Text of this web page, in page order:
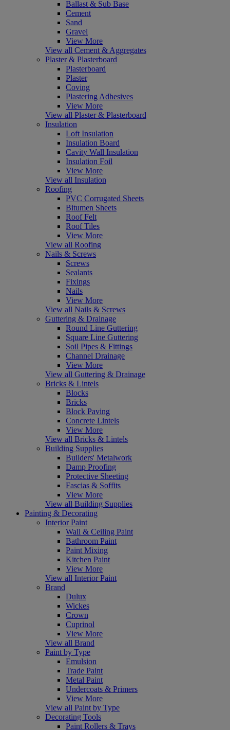
Ballast & Sub Base
Cement
Sand
Gravel
View More
View all Cement & Aggregates
Plaster & Plasterboard
Plasterboard
Plaster
Coving
Plastering Adhesives
View More
View all Plaster & Plasterboard
Insulation
Loft Insulation
Insulation Board
Cavity Wall Insulation
Insulation Foil
View More
View all Insulation
Roofing
PVC Corrugated Sheets
Bitumen Sheets
Roof Felt
Roof Tiles
View More
View all Roofing
Nails & Screws
Screws
Sealants
Fixings
Nails
View More
View all Nails & Screws
Guttering & Drainage
Round Line Guttering
Square Line Guttering
Soil Pipes & Fittings
Channel Drainage
View More
View all Guttering & Drainage
Bricks & Lintels
Blocks
Bricks
Block Paving
Concrete Lintels
View More
View all Bricks & Lintels
Building Supplies
Builders' Metalwork
Damp Proofing
Protective Sheeting
Fascias & Soffits
View More
View all Building Supplies
Painting & Decorating
Interior Paint
Wall & Ceiling Paint
Bathroom Paint
Paint Mixing
Kitchen Paint
View More
View all Interior Paint
Brand
Dulux
Wickes
Crown
Cuprinol
View More
View all Brand
Paint by Type
Emulsion
Trade Paint
Metal Paint
Undercoats & Primers
View More
View all Paint by Type
Decorating Tools
Paint Rollers & Trays